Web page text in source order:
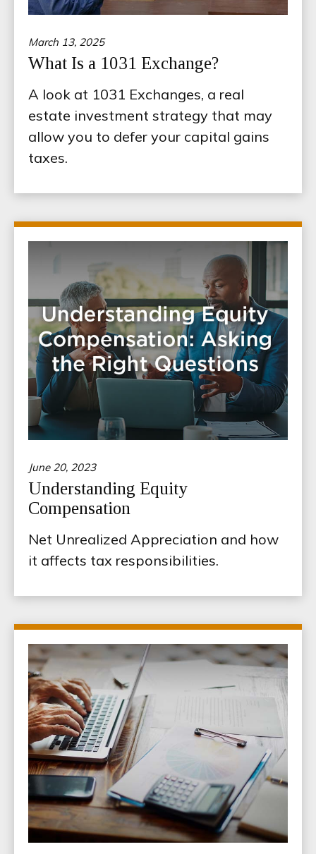
March 13, 2025
What Is a 1031 Exchange?
A look at 1031 Exchanges, a real
estate investment strategy that may
allow you to defer your capital gains
taxes.
June 20, 2023
Understanding Equity
Compensation
Net Unrealized Appreciation and how
it affects tax responsibilities.